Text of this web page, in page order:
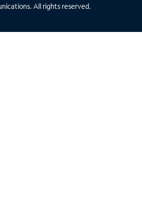
All rights reserved.